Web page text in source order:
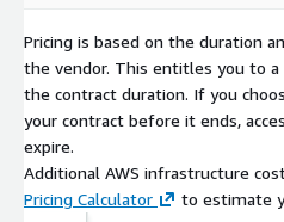
Pricing is based on the duration
the vendor. This entitles you to
the contract duration. If you
your contract before it ends,
expire.
Additional AWS infrastructure
Pricing Calculator
to estimate